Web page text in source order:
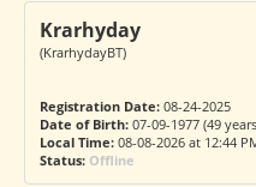
Krarhyday
(KrarhydayBT)
Registration Date:08-24-2025
Date of Birth:07-09-1977 (49
Local Time:08-08-2026 at 12:44
Status: Offline